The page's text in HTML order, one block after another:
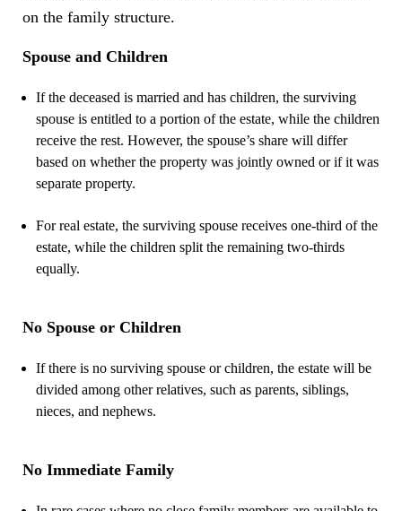
on the family structure.
Spouse and Children
If the deceased is married and has children, the surviving
spouse is entitled to a portion of the estate, while the children
receive the rest. However, the spouse’s share will differ
based on whether the property was jointly owned or if it was
separate property.
For real estate, the surviving spouse receives one-third of the
estate, while the children split the remaining two-thirds
equally.
No Spouse or Children
If there is no surviving spouse or children, the estate will be
divided among other relatives, such as parents, siblings,
nieces, and nephews.
No Immediate Family